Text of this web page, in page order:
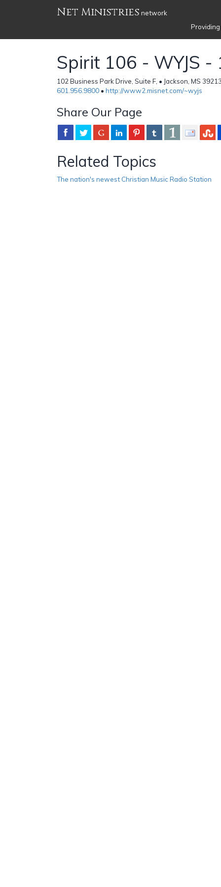
Net Ministries network
Spirit 106 - WYJS -
102 Business Park Drive, Suite F, • Jackson, MS
601.956.9800 • http://www2.misnet.com/~wyjs
Share Our Page
Related Topics
The nation's newest Christian Music Radio Station